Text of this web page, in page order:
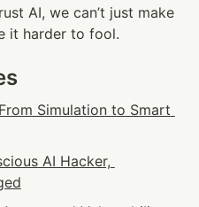
AI, we can’t just make
it harder to fool.
Simulation to Smart
AI Hacker,